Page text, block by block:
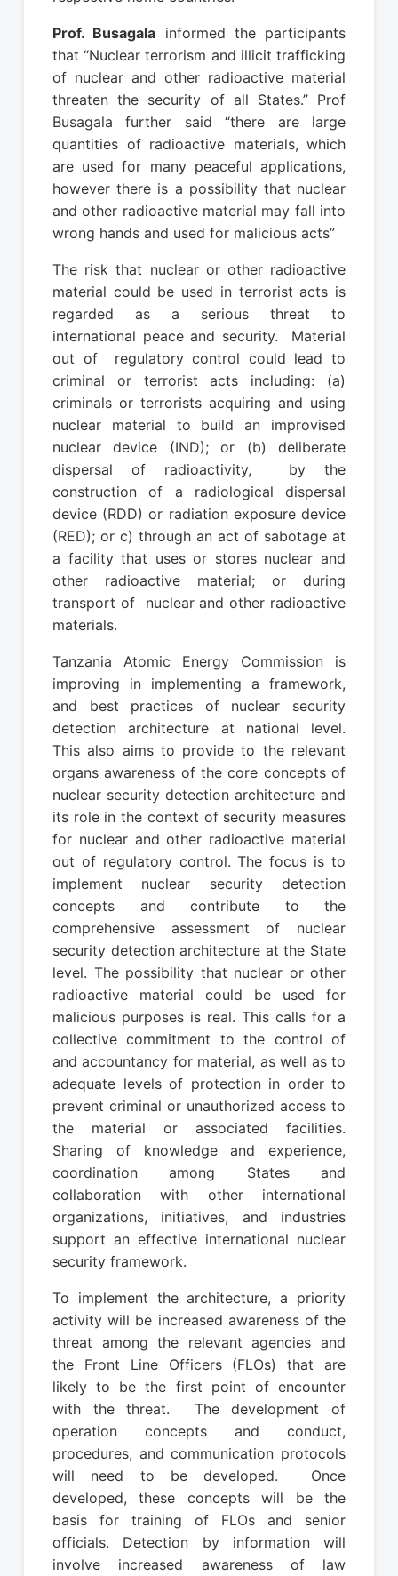
Prof. Busagala informed the participants
that “Nuclear terrorism and illicit trafficking
of nuclear and other radioactive material
threaten the security of all States.” Prof
Busagala further said “there are large
quantities of radioactive materials, which
are used for many peaceful applications,
however there is a possibility that nuclear
and other radioactive material may fall into
wrong hands and used for malicious acts”
The risk that nuclear or other radioactive
material could be used in terrorist acts is
regarded as a serious threat to
international peace and security. Material
out of regulatory control could lead to
criminal or terrorist acts including: (a)
criminals or terrorists acquiring and using
nuclear material to build an improvised
nuclear device (IND); or (b) deliberate
dispersal of radioactivity, by the
construction of a radiological dispersal
device (RDD) or radiation exposure device
(RED); or c) through an act of sabotage at
a facility that uses or stores nuclear and
other radioactive material; or during
transport of nuclear and other radioactive
materials.
Tanzania Atomic Energy Commission is
improving in implementing a framework,
and best practices of nuclear security
detection architecture at national level.
This also aims to provide to the relevant
organs awareness of the core concepts of
nuclear security detection architecture and
its role in the context of security measures
for nuclear and other radioactive material
out of regulatory control. The focus is to
implement nuclear security detection
concepts and contribute to the
comprehensive assessment of nuclear
security detection architecture at the State
level. The possibility that nuclear or other
radioactive material could be used for
malicious purposes is real. This calls for a
collective commitment to the control of
and accountancy for material, as well as to
adequate levels of protection in order to
prevent criminal or unauthorized access to
the material or associated facilities.
Sharing of knowledge and experience,
coordination among States and
collaboration with other international
organizations, initiatives, and industries
support an effective international nuclear
security framework.
To implement the architecture, a priority
activity will be increased awareness of the
threat among the relevant agencies and
the Front Line Officers (FLOs) that are
likely to be the first point of encounter
with the threat. The development of
operation concepts and conduct,
procedures, and communication protocols
will need to be developed. Once
developed, these concepts will be the
basis for training of FLOs and senior
officials. Detection by information will
involve increased awareness of law